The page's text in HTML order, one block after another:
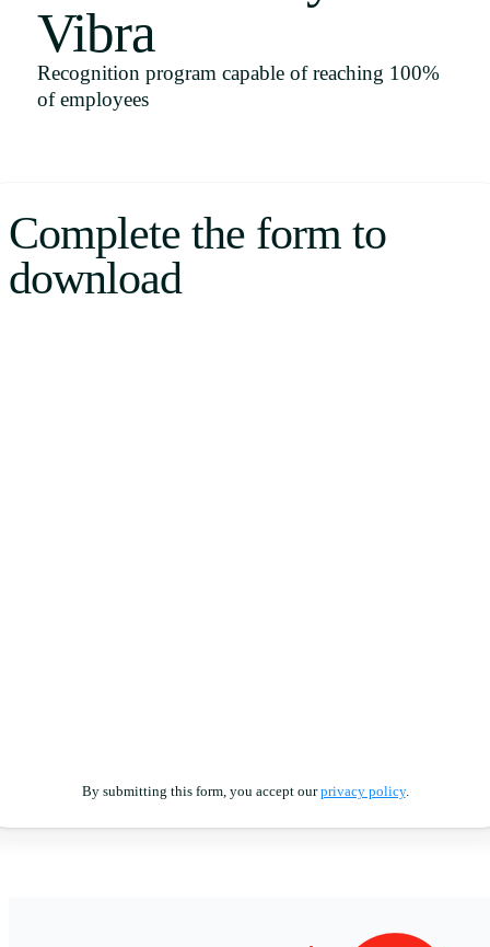
Uruguay
Português
Vibra
Recognition program capable of reaching 100%
of employees
Complete the form to
download
By submitting this form, you accept ourprivacy policy.